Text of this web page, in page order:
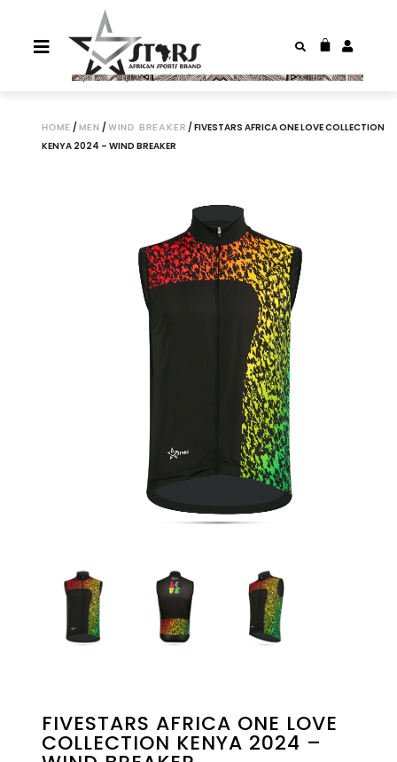
HOME /MEN /WIND BREAKER / FIVESTARS AFRICA ONE LOVE COLLECTION
KENYA 2024 – WIND BREAKER
FIVESTARS AFRICA ONE LOVE
COLLECTION KENYA 2024 –